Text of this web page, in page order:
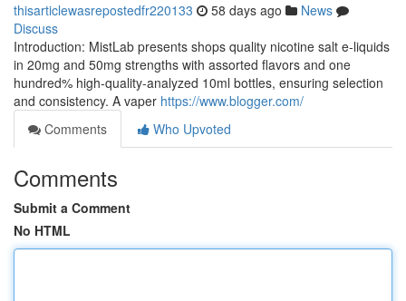
thisarticlewasrepostedfr220133 58 days ago
News
Discuss
Introduction: MistLab presents shops quality nicotine salt e-liquids
in 20mg and 50mg strengths with assorted flavors and one
hundred% high-quality-analyzed 10ml bottles, ensuring selection
and consistency. A vaper https://www.blogger.com/
Comments
Who Upvoted
Comments
Submit a Comment
No HTML